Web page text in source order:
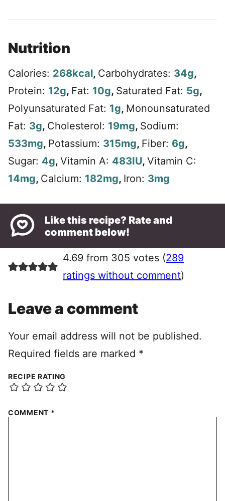
Nutrition
Calories: 268kcal, Carbohydrates: 34g,
Protein: 12g, Fat: 10g, Saturated Fat: 5g,
Polyunsaturated Fat: 1g, Monounsaturated
Fat: 3g, Cholesterol: 19mg, Sodium:
533mg, Potassium: 315mg, Fiber: 6g,
Sugar: 4g, Vitamin A: 483IU, Vitamin C:
14mg, Calcium: 182mg, Iron: 3mg
Like this recipe? Rate and
comment below!
4.69 from 305 votes (289
ratings without comment)
Leave a comment
Your email address will not be published.
Required fields are marked *
RECIPE RATING
COMMENT *